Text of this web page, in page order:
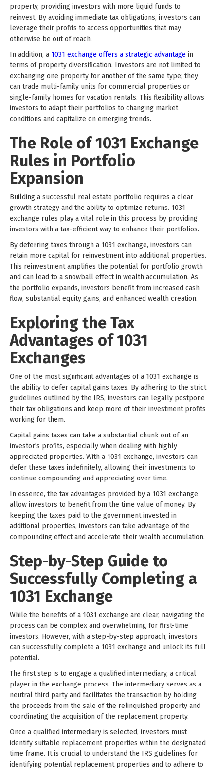
property, providing investors with more liquid funds to
reinvest. By avoiding immediate tax obligations, investors can
leverage their profits to access opportunities that may
otherwise be out of reach.
In addition, a 1031 exchange offers a strategic advantage in
terms of property diversification. Investors are not limited to
exchanging one property for another of the same type; they
can trade multi-family units for commercial properties or
single-family homes for vacation rentals. This flexibility allows
investors to adapt their portfolios to changing market
conditions and capitalize on emerging trends.
The Role of 1031 Exchange
Rules in Portfolio
Expansion
Building a successful real estate portfolio requires a clear
growth strategy and the ability to optimize returns. 1031
exchange rules play a vital role in this process by providing
investors with a tax-efficient way to enhance their portfolios.
By deferring taxes through a 1031 exchange, investors can
retain more capital for reinvestment into additional properties.
This reinvestment amplifies the potential for portfolio growth
and can lead to a snowball effect in wealth accumulation. As
the portfolio expands, investors benefit from increased cash
flow, substantial equity gains, and enhanced wealth creation.
Exploring the Tax
Advantages of 1031
Exchanges
One of the most significant advantages of a 1031 exchange is
the ability to defer capital gains taxes. By adhering to the strict
guidelines outlined by the IRS, investors can legally postpone
their tax obligations and keep more of their investment profits
working for them.
Capital gains taxes can take a substantial chunk out of an
investor's profits, especially when dealing with highly
appreciated properties. With a 1031 exchange, investors can
defer these taxes indefinitely, allowing their investments to
continue compounding and appreciating over time.
In essence, the tax advantages provided by a 1031 exchange
allow investors to benefit from the time value of money. By
keeping the taxes paid to the government invested in
additional properties, investors can take advantage of the
compounding effect and accelerate their wealth accumulation.
Step-by-Step Guide to
Successfully Completing a
1031 Exchange
While the benefits of a 1031 exchange are clear, navigating the
process can be complex and overwhelming for first-time
investors. However, with a step-by-step approach, investors
can successfully complete a 1031 exchange and unlock its full
potential.
The first step is to engage a qualified intermediary, a critical
player in the exchange process. The intermediary serves as a
neutral third party and facilitates the transaction by holding
the proceeds from the sale of the relinquished property and
coordinating the acquisition of the replacement property.
Once a qualified intermediary is selected, investors must
identify suitable replacement properties within the designated
time frame. It is crucial to understand the IRS guidelines for
identifying potential replacement properties and to adhere to